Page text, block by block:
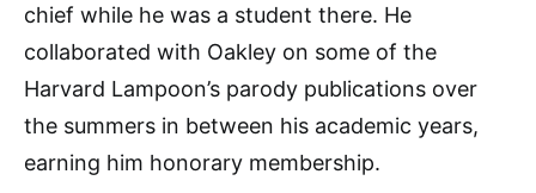
chief while he was a student there. He
collaborated with Oakley on some of the
Harvard Lampoon’s parody publications over
the summers in between his academic years,
earning him honorary membership.